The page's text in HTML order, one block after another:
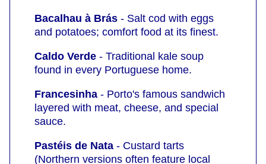
Bacalhau à Brás - Salt cod with eggs
and potatoes; comfort food at its finest.
Caldo Verde - Traditional kale soup
found in every Portuguese home.
Francesinha - Porto's famous sandwich
layered with meat, cheese, and special
sauce.
Pastéis de Nata - Custard tarts
(Northern versions often feature local